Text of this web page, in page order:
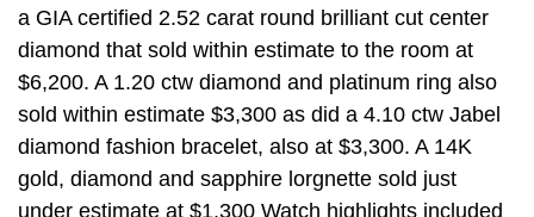
a GIA certified 2.52 carat round brilliant cut center
diamond that sold within estimate to the room at
$6,200. A 1.20 ctw diamond and platinum ring also
sold within estimate $3,300 as did a 4.10 ctw Jabel
diamond fashion bracelet, also at $3,300. A 14K
gold, diamond and sapphire lorgnette sold just
under estimate at $1,300 Watch highlights included